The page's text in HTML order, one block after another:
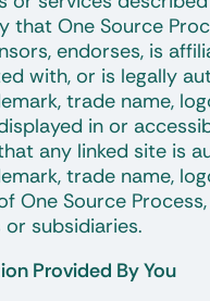
that One Source
endorses, is
with, or is legally
trade name,
in or
any linked site is
trade name,
One Source
subsidiaries.
Provided By You